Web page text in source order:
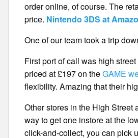
order online, of course. The
price. Nintendo 3DS at
One of our team took a trip
First port of call was high
priced at £197 on theGAME
flexibility. Amazing that their
Other stores in the High Street
way to get one instore at the
click-and-collect, you can pick